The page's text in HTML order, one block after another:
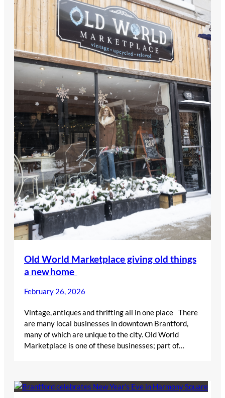
Old World Marketplace giving old things
a new home
February 26, 2026
Vintage, antiques and thrifting all in one place There
are many local businesses in downtown Brantford,
many of which are unique to the city. Old World
Marketplace is one of these businesses; part of…